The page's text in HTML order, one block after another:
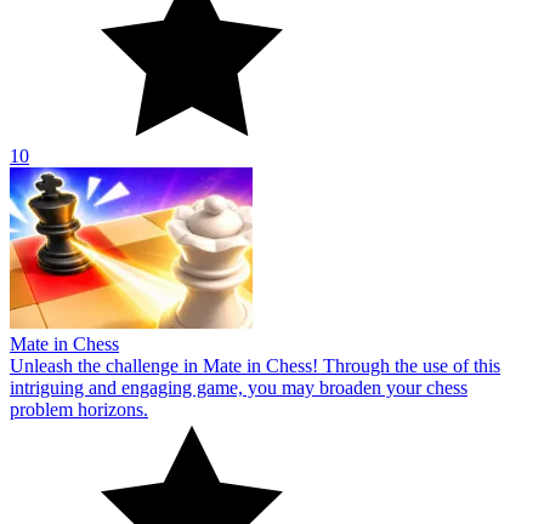
10
Mate in Chess
Unleash the challenge in Mate in Chess! Through the use of this
intriguing and engaging game, you may broaden your chess
problem horizons.